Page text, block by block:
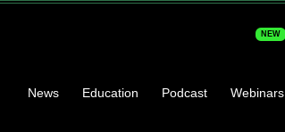
NEW
News Education Podcast Webinars